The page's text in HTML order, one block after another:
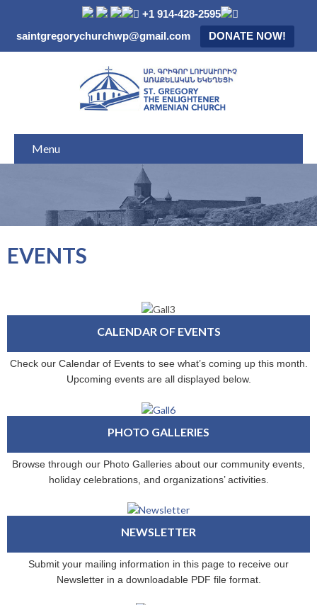
+1 914-428-2595
saintgregorychurchwp@gmail.com
DONATE NOW!
Menu
EVENTS
CALENDAR OF EVENTS
Check our Calendar of Events to see what’s coming up this month.
Upcoming events are all displayed below.
PHOTO GALLERIES
Browse through our Photo Galleries about our community events,
holiday celebrations, and organizations’ activities.
NEWSLETTER
Submit your mailing information in this page to receive our
Newsletter in a downloadable PDF file format.